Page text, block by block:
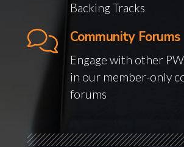
Backing Tracks
Community Forums
Engage with other
in our member-only
forums